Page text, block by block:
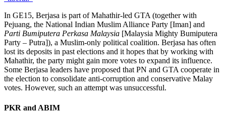
In GE15, Berjasa is part of Mahathir-led GTA (together with
Pejuang, the National Indian Muslim Alliance Party [Iman] and
Parti Bumiputera Perkasa Malaysia [Malaysia Mighty Bumiputera
Party – Putra]), a Muslim-only political coalition. Berjasa has often
lost its deposits in past elections and it hopes that by working with
Mahathir, the party might gain more votes to expand its influence.
Some Berjasa leaders have proposed that PN and GTA cooperate in
the election to consolidate anti-corruption and conservative Malay
votes. However, such an attempt was unsuccessful.
PKR and ABIM